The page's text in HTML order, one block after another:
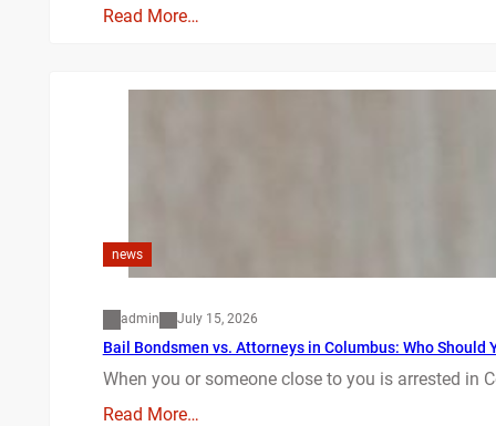
Read More…
news
admin July 15, 2026
Bail Bondsmen vs. Attorneys in Columbus: Who Should
When you or someone close to you is arrested in
Read More…